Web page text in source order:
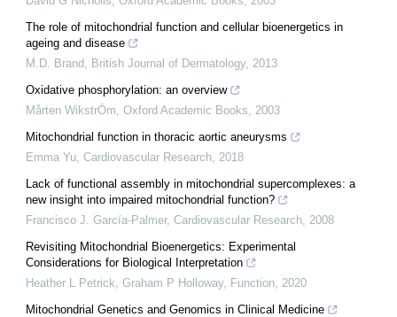
The role of mitochondrial function and cellular bioenergetics in
ageing and disease
M.D. Brand British Journal of Dermatology, 2013
Oxidative phosphorylation: an overview
Mårten WikstrÖm Oxford Academic Books
2003
Mitochondrial function in thoracic aortic aneurysms
Emma Yu Cardiovascular Research 2018
Lack of functional assembly in mitochondrial supercomplexes: a
new insight into impaired mitochondrial function?
Francisco J. García-Palmer, Cardiovascular Research 2008
Revisiting Mitochondrial Bioenergetics: Experimental
Considerations for Biological Interpretation
Heather L Petrick, Graham P Holloway, Function 2020
Mitochondrial Genetics and Genomics in Clinical Medicine